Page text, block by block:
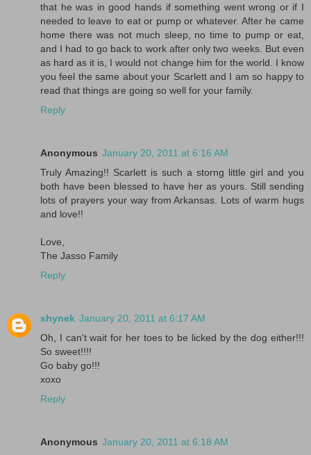
that he was in good hands if something went wrong or if I
needed to leave to eat or pump or whatever. After he came
home there was not much sleep, no time to pump or eat,
and I had to go back to work after only two weeks. But even
as hard as it is, I would not change him for the world. I know
you feel the same about your Scarlett and I am so happy to
read that things are going so well for your family.
Reply
Anonymous January 20, 2011 at 6:16 AM
Truly Amazing!! Scarlett is such a storng little girl and you
both have been blessed to have her as yours. Still sending
lots of prayers your way from Arkansas. Lots of warm hugs
and love!!
Love,
The Jasso Family
Reply
shynek January 20, 2011 at 6:17 AM
Oh, I can't wait for her toes to be licked by the dog either!!!
So sweet!!!!
Go baby go!!!
xoxo
Reply
Anonymous January 20, 2011 at 6:18 AM